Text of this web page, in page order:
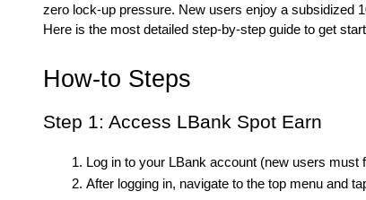
zero lock-up pressure. New users enjoy a subsidized
Here is the most detailed step-by-step guide to get
How-to Steps
Step 1: Access LBank Spot Earn
Log in to your LBank account (new users must
After logging in, navigate to the top menu and